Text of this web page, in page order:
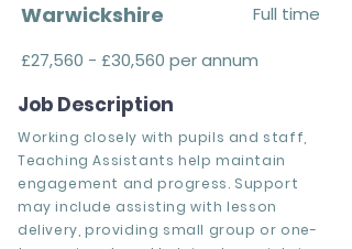
Warwickshire
Full time
£27,560 - £30,560 per annum
Job Description
Working closely with pupils and staff,
Teaching Assistants help maintain
engagement and progress. Support
may include assisting with lesson
delivery, providing small group or one-